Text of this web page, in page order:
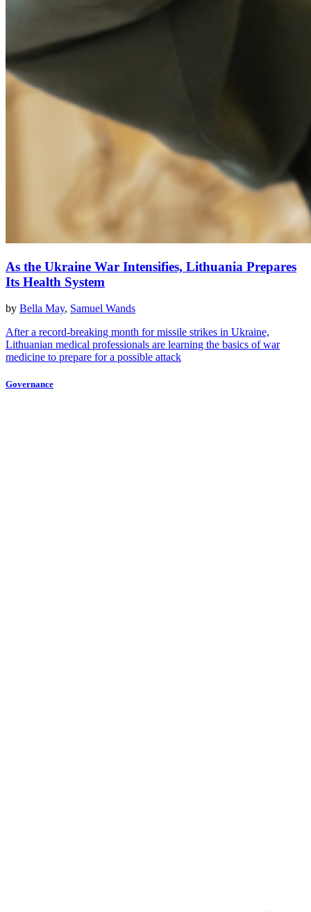
As the Ukraine War Intensifies, Lithuania Prepares
Its Health System
by Bella May, Samuel Wands
After a record-breaking month for missile strikes in Ukraine,
Lithuanian medical professionals are learning the basics of war
medicine to prepare for a possible attack
Governance